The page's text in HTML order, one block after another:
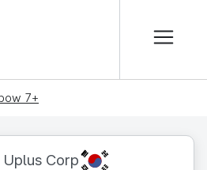
7+
Uplus Corp KR